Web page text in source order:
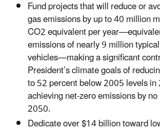
Fund projects that will reduce or
gas emissions by up to 40 million
CO2 equivalent per
emissions of nearly 9 million
vehicles—making a significant
President’s climate goals of
to 52 percent below 2005 levels
achieving net-zero emissions by
2050.
Dedicate over $14 billion toward